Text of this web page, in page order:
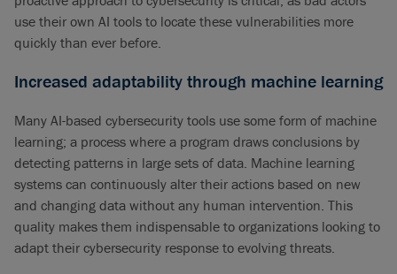
use their own AI tools to locate these vulnerabilities more
quickly than ever before.
Increased adaptability through machine learning
Many AI-based cybersecurity tools use some form of machine
learning; a process where a program draws conclusions by
detecting patterns in large sets of data. Machine learning
systems can continuously alter their actions based on new
and changing data without any human intervention. This
quality makes them indispensable to organizations looking to
adapt their cybersecurity response to evolving threats.